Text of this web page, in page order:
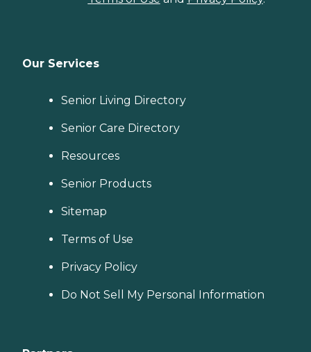
Our Services
Senior Living Directory
Senior Care Directory
Resources
Senior Products
Sitemap
Terms of Use
Privacy Policy
Do Not Sell My Personal Information